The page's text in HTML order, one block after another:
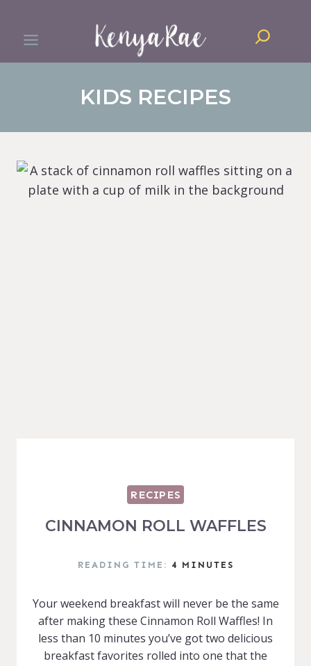
content
Search
KIDS RECIPES
RECIPES
CINNAMON ROLL WAFFLES
READING TIME: 4 MINUTES
Your weekend breakfast will never be the same
after making these Cinnamon Roll Waffles! In
less than 10 minutes you’ve got two delicious
breakfast favorites rolled into one that the